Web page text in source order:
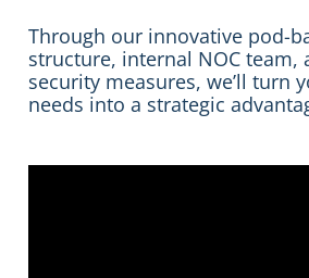
Through our innovative pod-
structure, internal NOC team,
security measures, we’ll turn
needs into a strategic